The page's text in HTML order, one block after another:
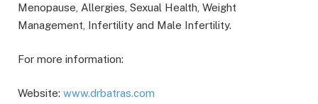
Menopause, Allergies, Sexual Health, Weight
Management, Infertility and Male Infertility.
For more information:
Website: www.drbatras.com